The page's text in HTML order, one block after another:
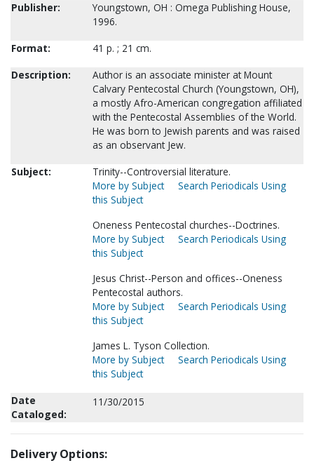
Publisher:
Youngstown, OH : Omega Publishing House,
1996.
Format:
41 p. ; 21 cm.
Description:
Author is an associate minister at Mount
Calvary Pentecostal Church (Youngstown, OH),
a mostly Afro-American congregation affiliated
with the Pentecostal Assemblies of the World.
He was born to Jewish parents and was raised
as an observant Jew.
Subject:
Trinity--Controversial literature.
More by Subject
Search Periodicals Using
this Subject
Oneness Pentecostal churches--Doctrines.
More by Subject
Search Periodicals Using
this Subject
Jesus Christ--Person and offices--Oneness
Pentecostal authors.
More by Subject
Search Periodicals Using
this Subject
James L. Tyson Collection.
More by Subject
Search Periodicals Using
this Subject
Date
Cataloged:
11/30/2015
Delivery Options: